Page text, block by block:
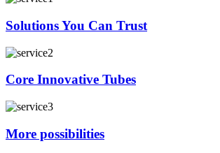
Solutions You Can Trust
Core Innovative Tubes
More possibilities